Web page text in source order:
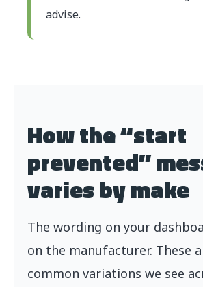
advise.
How the “start
prevented”
varies by make
The wording on your
on the manufacturer. These
common variations we see